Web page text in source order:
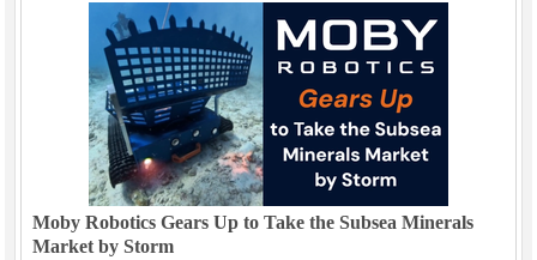
Moby Robotics Gears Up to Take the Subsea Minerals
Market by Storm